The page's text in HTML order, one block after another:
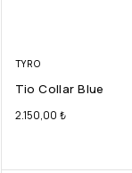
TYRO
Tio Collar Blue
2.150,00 ₺